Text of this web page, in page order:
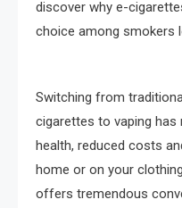
discover why e-
choice among smokers
Switching from
cigarettes to vaping has
health, reduced costs
home or on your
offers tremendous